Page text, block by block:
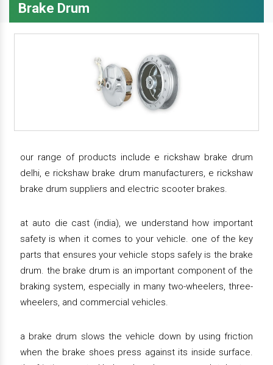
Brake Drum
our range of products include e rickshaw brake drum
delhi, e rickshaw brake drum manufacturers, e rickshaw
brake drum suppliers and electric scooter brakes.
at auto die cast (india), we understand how important
safety is when it comes to your vehicle. one of the key
parts that ensures your vehicle stops safely is the brake
drum. the brake drum is an important component of the
braking system, especially in many two-wheelers, three-
wheelers, and commercial vehicles.
a brake drum slows the vehicle down by using friction
when the brake shoes press against its inside surface.